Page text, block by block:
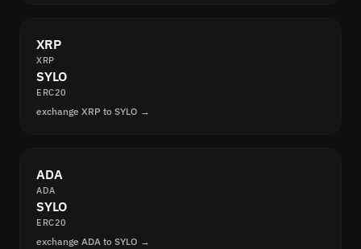
XRP
XRP
SYLO
ERC20
exchange XRP to SYLO →
ADA
ADA
SYLO
ERC20
exchange ADA to SYLO →